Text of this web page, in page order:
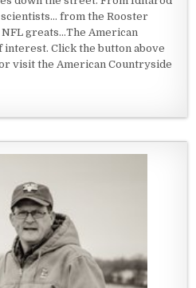
from the Rooster
greats...The American
Click the button above
visit the American Countryside